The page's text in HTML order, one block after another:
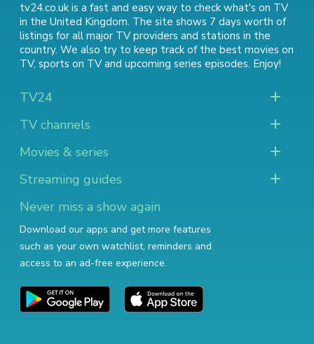
tv24.co.uk is a fast and easy way to check what's on TV
in the United Kingdom. The site shows 7 days worth of
listings for all major TV providers and stations in the
country. We also try to keep track of the best movies on
TV, sports on TVand upcoming series episodes. Enjoy!
TV24
TV channels
Movies & series
Streaming guides
Never miss a show again
Download our apps and get more features
such as your own watchlist, reminders and
access to an ad-free experience.